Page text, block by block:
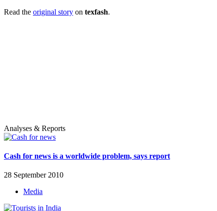
Read the original story on texfash.
Analyses & Reports
Cash for news is a worldwide problem, says report
28 September 2010
Media